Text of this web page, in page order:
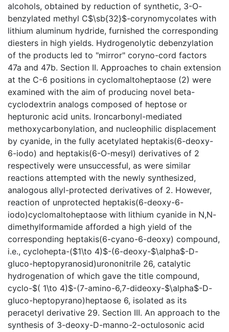
alcohols, obtained by reduction of synthetic, 3-O-
benzylated methyl C$\sb{32}$-corynomycolates with
lithium aluminum hydride, furnished the corresponding
diesters in high yields. Hydrogenolytic debenzylation
of the products led to "mirror" coryno-cord factors
47a and 47b. Section II. Approaches to chain extension
at the C-6 positions in cyclomaltoheptaose (2) were
examined with the aim of producing novel beta-
cyclodextrin analogs composed of heptose or
hepturonic acid units. Ironcarbonyl-mediated
methoxycarbonylation, and nucleophilic displacement
by cyanide, in the fully acetylated heptakis(6-deoxy-
6-iodo) and heptakis(6-O-mesyl) derivatives of 2
respectively were unsuccessful, as were similar
reactions attempted with the newly synthesized,
analogous allyl-protected derivatives of 2. However,
reaction of unprotected heptakis(6-deoxy-6-
iodo)cyclomaltoheptaose with lithium cyanide in N,N-
dimethylformamide afforded a high yield of the
corresponding heptakis(6-cyano-6-deoxy) compound,
i.e., cyclohepta-($1\to 4)$-(6-deoxy-$\alpha$-D-
gluco-heptopyranosid)urononitrile 26, catalytic
hydrogenation of which gave the title compound,
cyclo-$( 1\to 4)$-(7-amino-6,7-dideoxy-$\alpha$-D-
gluco-heptopyrano)heptaose 6, isolated as its
peracetyl derivative 29. Section III. An approach to the
synthesis of 3-deoxy-D-manno-2-octulosonic acid